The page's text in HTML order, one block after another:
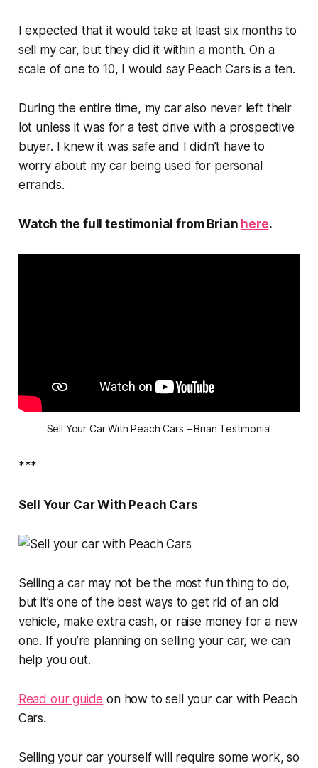
I expected that it would take at least six months to
sell my car, but they did it within a month. On a
scale of one to 10, I would say Peach Cars is a ten.
During the entire time, my car also never left their
lot unless it was for a test drive with a prospective
buyer. I knew it was safe and I didn’t have to
worry about my car being used for personal
errands.
Watch the full testimonial from Brian here.
Sell Your Car With Peach Cars – Brian Testimonial
***
Sell Your Car With Peach Cars
Selling a car may not be the most fun thing to do,
but it’s one of the best ways to get rid of an old
vehicle, make extra cash, or raise money for a new
one. If you’re planning on selling your car, we can
help you out.
Read our guide on how to sell your car with Peach
Cars.
Selling your car yourself will require some work, so